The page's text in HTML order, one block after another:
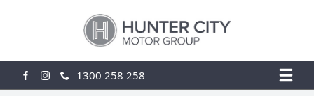
FACEBOOK
INSTAGRAM
1300 258 258